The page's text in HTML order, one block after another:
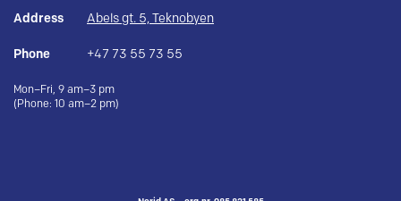
Address Abels gt. 5, Teknobyen
Phone +47 73 55 73 55
Mon–Fri, 9 am–3 pm
(Phone: 10 am–2 pm)